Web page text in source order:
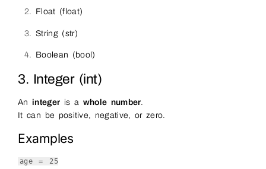
Float (float)
String (str)
Boolean (bool)
3. Integer (int)
An integer is a whole number.
It can be positive, negative, or zero.
Examples
age = 25